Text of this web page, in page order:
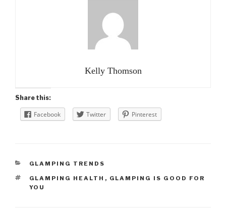
Kelly Thomson
Share this:
Facebook Twitter Pinterest
CATEGORIES
GLAMPING TRENDS
TAGS
GLAMPING HEALTH , GLAMPING IS GOOD FOR
YOU